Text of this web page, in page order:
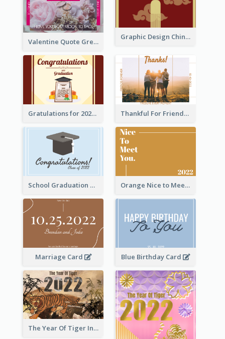
Graphic Design Chinese New Year Greeting Card With Decorations
Valentine Quote Greeting Card
Gratulations for 2020 Graduation Greeting Card Thankful For Friendship Greeting Card
School Graduation Celebration Card Orange Nice to Meet You Greeting Card
Marriage Card Blue Birthday Card
The Year Of Tiger Ink Illustration New Year Greeting Card